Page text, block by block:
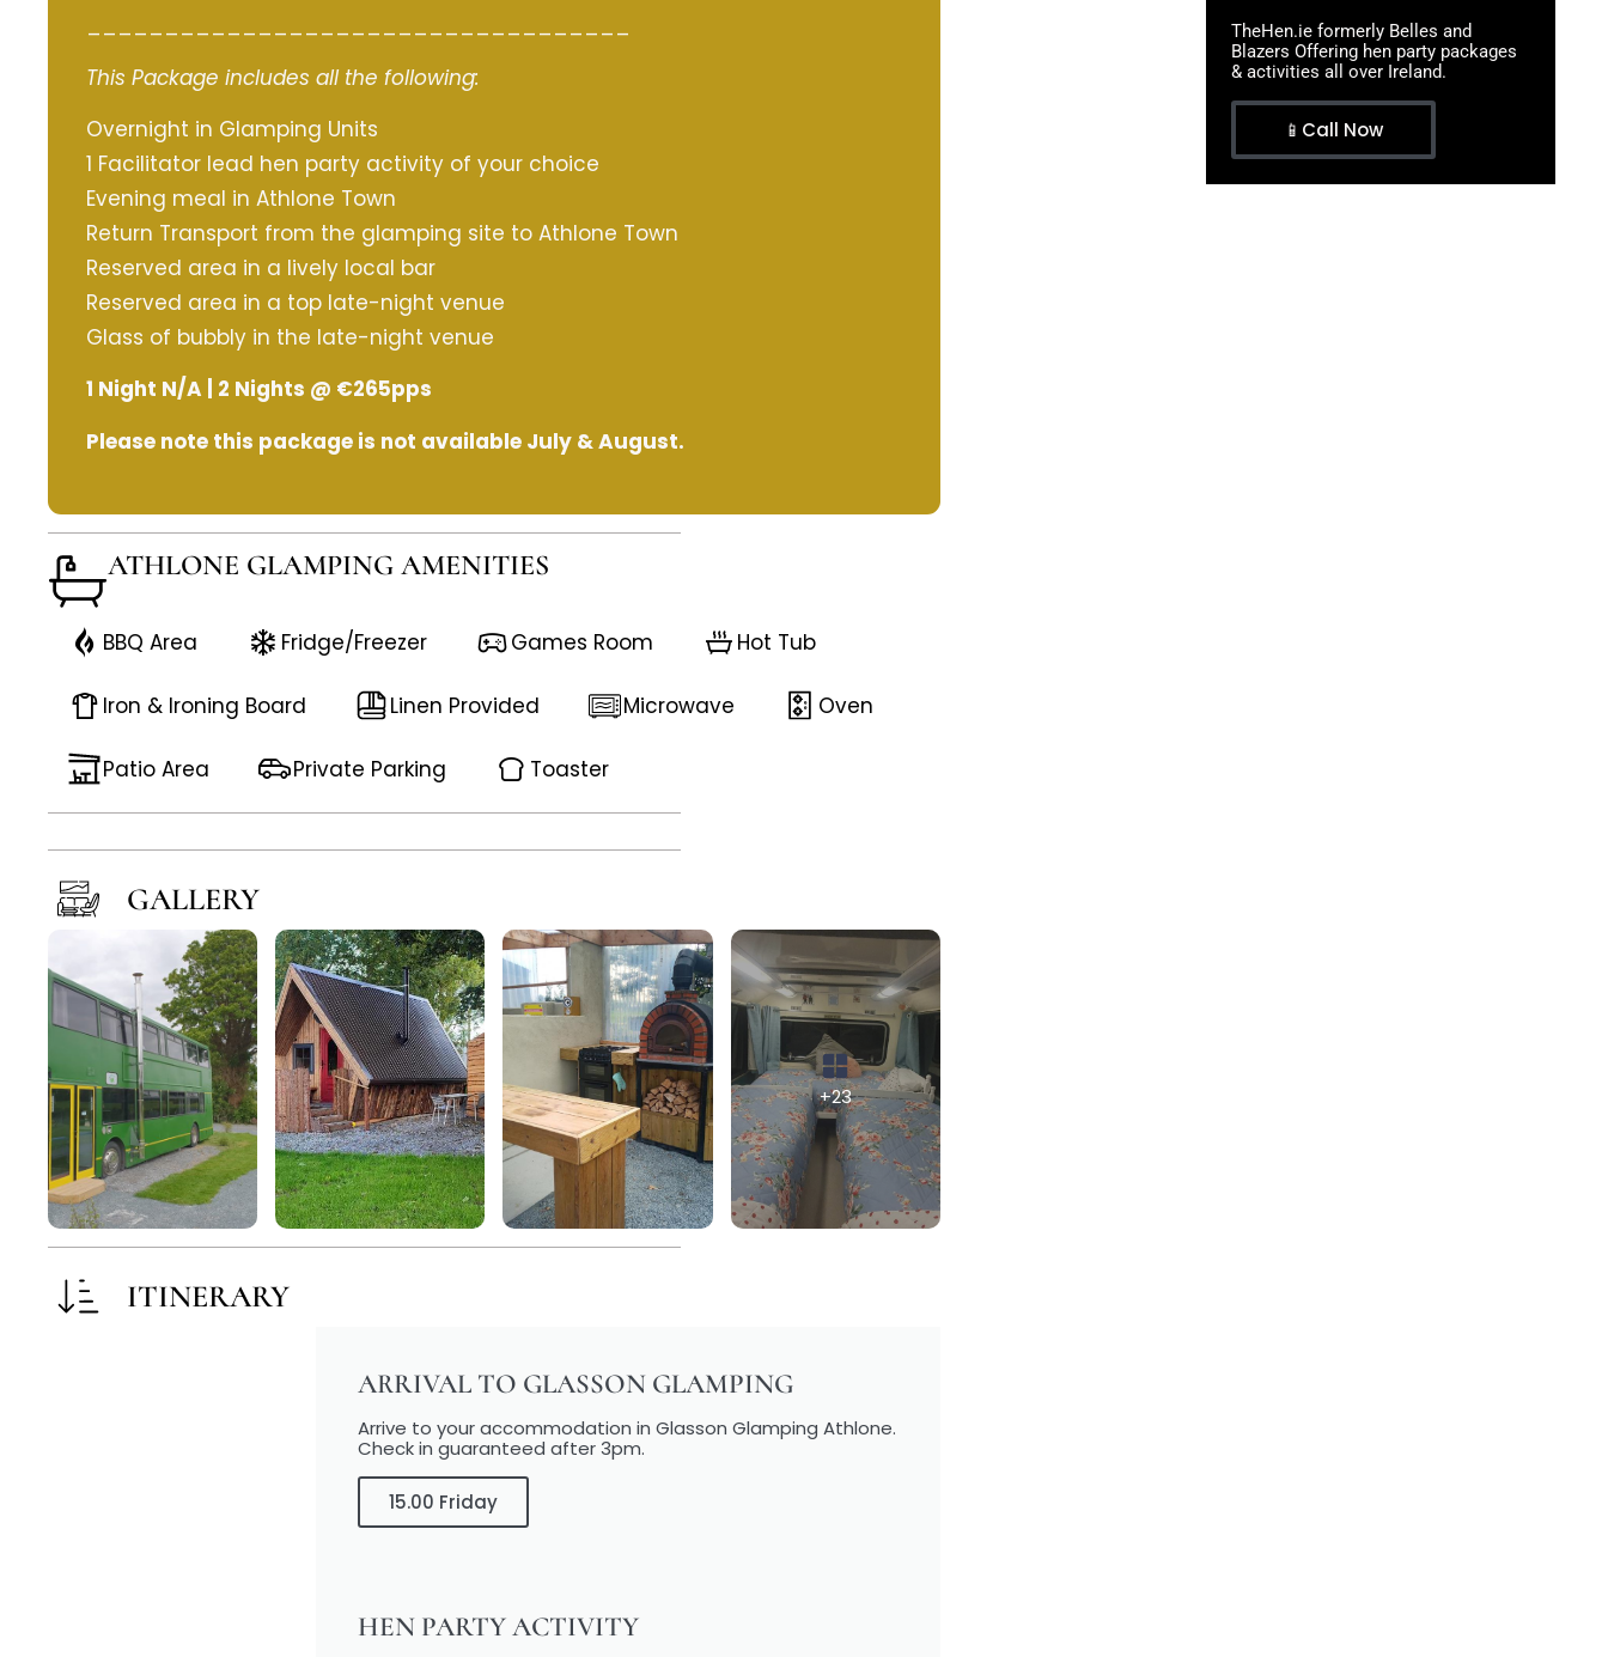
___________________________________
This Package includes all the following:
Overnight in Glamping Units
1 Facilitator lead hen party activity of your choice
Evening meal in Athlone Town
Return Transport from the glamping site to Athlone Town
Reserved area in a lively local bar
Reserved area in a top late-night venue
Glass of bubbly in the late-night venue
1 Night N/A | 2 Nights @ €265pps
Please note this package is not available July & August.
ATHLONE GLAMPING AMENITIES
BBQ Area Fridge/Freezer Games Room Hot Tub
Iron & Ironing Board Linen Provided Microwave Oven
Patio Area Private Parking Toaster
GALLERY
+23
ITINERARY
ARRIVAL TO GLASSON GLAMPING
Arrive to your accommodation in Glasson Glamping Athlone.
Check in guaranteed after 3pm.
15.00 Friday
HEN PARTY ACTIVITY​
TheHen.ie formerly Belles and
Blazers Offering hen party packages
& activities all over Ireland.
📱Call Now